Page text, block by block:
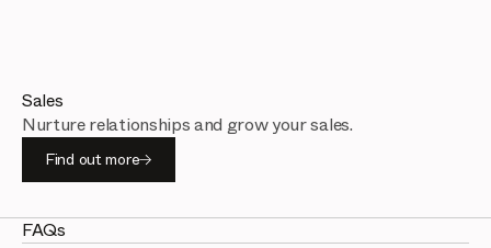
Sales
Nurture relationships and grow your sales.
Find out more
FAQs